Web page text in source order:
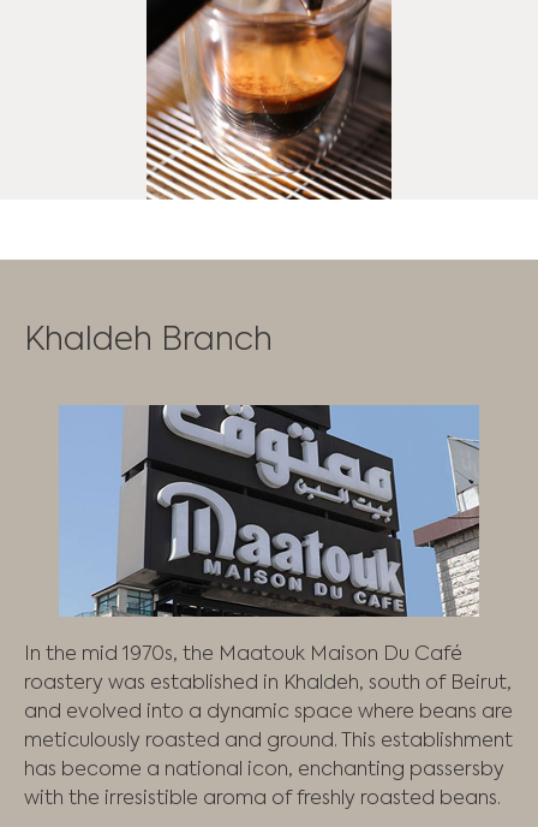
Khaldeh Branch
In the mid 1970s, the Maatouk Maison Du Café
roastery was established in Khaldeh, south of Beirut,
and evolved into a dynamic space where beans are
meticulously roasted and ground. This establishment
has become a national icon, enchanting passersby
with the irresistible aroma of freshly roasted beans.